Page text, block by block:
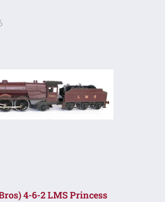
4-6-2 LMS Princess